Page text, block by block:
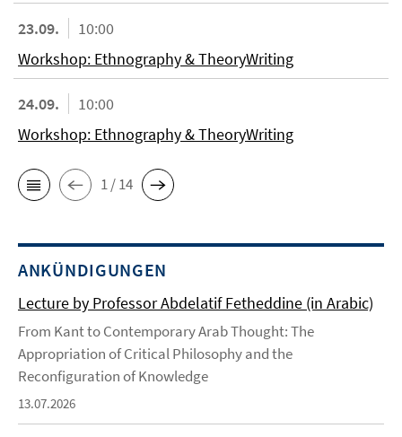
23.09.
10:00
Workshop: Ethnography & TheoryWriting
24.09.
10:00
Workshop: Ethnography & TheoryWriting
1 / 14
ANKÜNDIGUNGEN
Lecture by Professor Abdelatif Fetheddine (in Arabic)
From Kant to Contemporary Arab Thought: The
Appropriation of Critical Philosophy and the
Reconfiguration of Knowledge
13.07.2026